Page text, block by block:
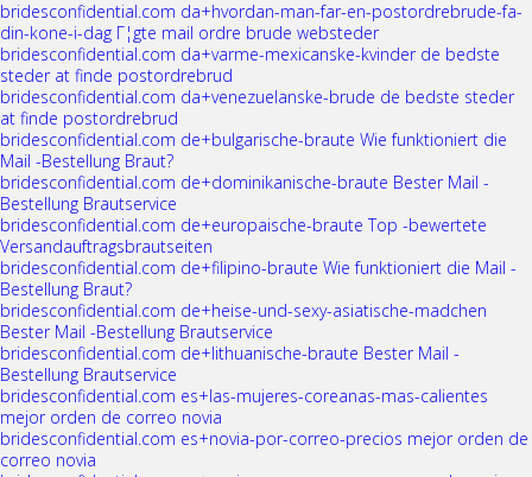
bridesconfidential.com da+hvordan-man-far-en-postordrebrude-fa-
din-kone-i-dag Г¦gte mail ordre brude websteder
bridesconfidential.com da+varme-mexicanske-kvinder de bedste
steder at finde postordrebrud
bridesconfidential.com da+venezuelanske-brude de bedste steder
at finde postordrebrud
bridesconfidential.com de+bulgarische-braute Wie funktioniert die
Mail -Bestellung Braut?
bridesconfidential.com de+dominikanische-braute Bester Mail -
Bestellung Brautservice
bridesconfidential.com de+europaische-braute Top -bewertete
Versandauftragsbrautseiten
bridesconfidential.com de+filipino-braute Wie funktioniert die Mail -
Bestellung Braut?
bridesconfidential.com de+heise-und-sexy-asiatische-madchen
Bester Mail -Bestellung Brautservice
bridesconfidential.com de+lithuanische-braute Bester Mail -
Bestellung Brautservice
bridesconfidential.com es+las-mujeres-coreanas-mas-calientes
mejor orden de correo novia
bridesconfidential.com es+novia-por-correo-precios mejor orden de
correo novia